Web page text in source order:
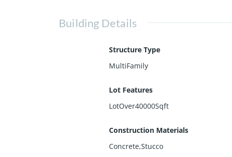
Building Details
Structure Type
MultiFamily
Lot Features
LotOver40000Sqft
Construction Materials
Concrete,Stucco